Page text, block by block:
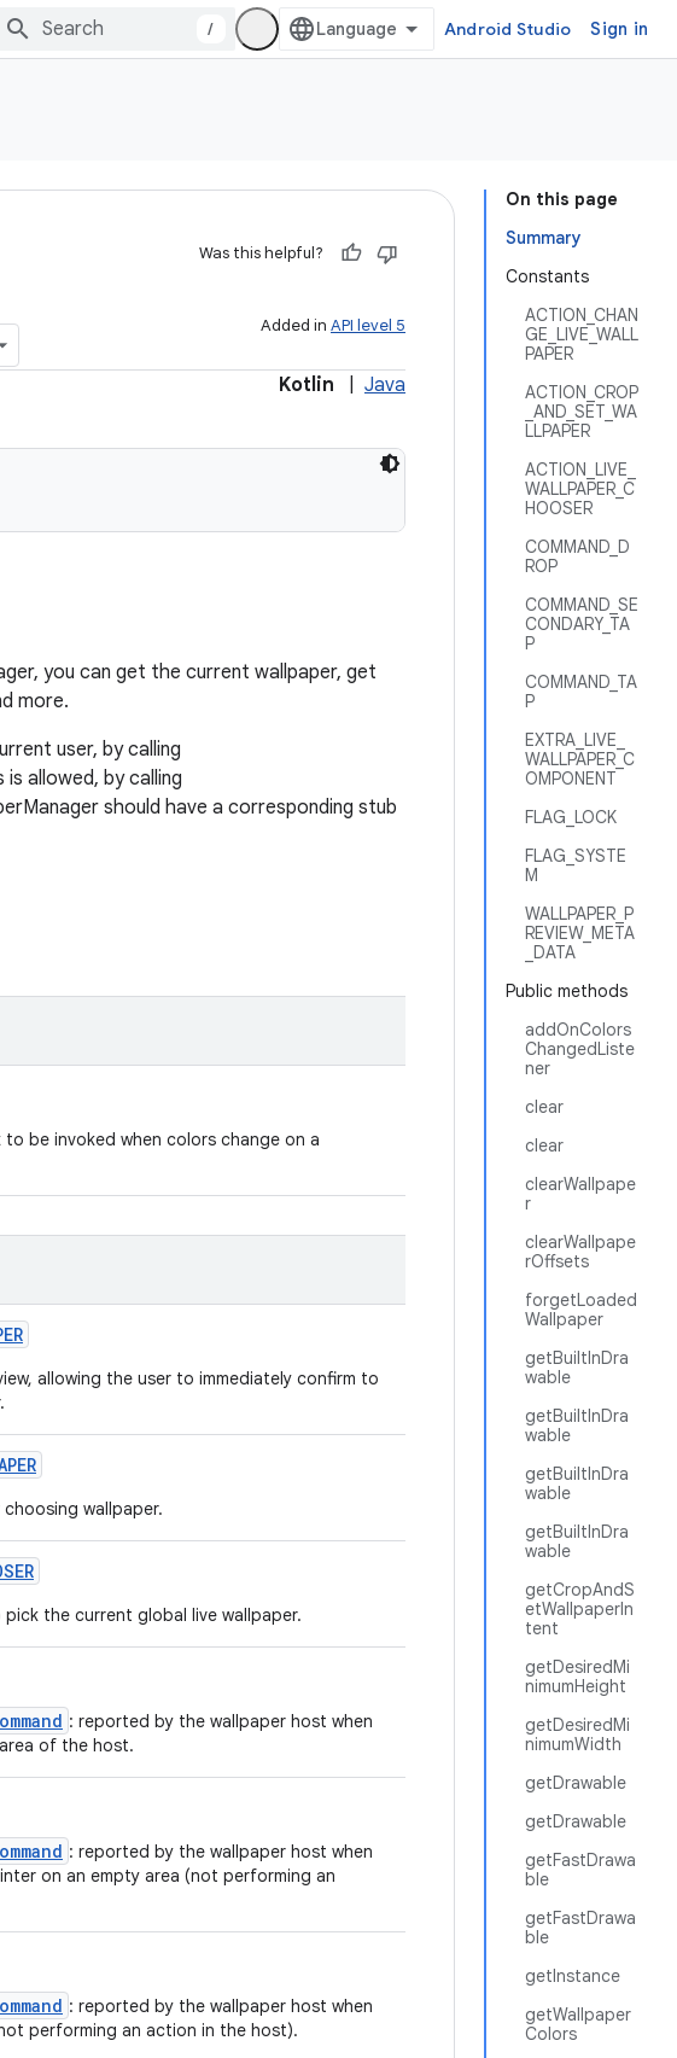
/ Android Studio Sign in
On this page
Summary
Constants
ACTION_CHAN
GE_LIVE_WALL
PAPER
ACTION_CROP
_AND_SET_WA
LLPAPER
ACTION_LIVE_
WALLPAPER_C
HOOSER
COMMAND_D
ROP
COMMAND_SE
CONDARY_TA
P
COMMAND_TA
P
EXTRA_LIVE_
WALLPAPER_C
OMPONENT
FLAG_LOCK
FLAG_SYSTE
M
WALLPAPER_P
REVIEW_META
_DATA
Public methods
addOnColors
ChangedListe
ner
clear
clear
clearWallpape
r
clearWallpape
rOffsets
forgetLoaded
Wallpaper
getBuiltInDra
wable
getBuiltInDra
wable
getBuiltInDra
wable
getBuiltInDra
wable
getCropAndS
etWallpaperIn
tent
getDesiredMi
nimumHeight
getDesiredMi
nimumWidth
getDrawable
getDrawable
getFastDrawa
ble
getFastDrawa
ble
getInstance
getWallpaper
Colors
Was this helpful?
Added in API level 5
Kotlin Java
you can get the current wallpaper, get
more.
user, by calling
allowed, by calling
should have a corresponding stub
be invoked when colors change on a
allowing the user to immediately confirm to
wallpaper.
the current global live wallpaper.
: reported by the wallpaper host when
of the host.
: reported by the wallpaper host when
on an empty area (not performing an
: reported by the wallpaper host when
performing an action in the host).